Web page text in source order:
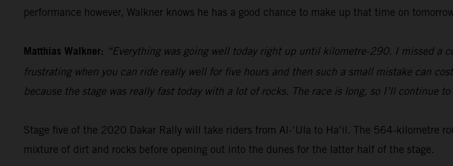
performance however, Walkner knows he has a good chance to make up that time on
Matthias Walkner: “Everything was going well today right up until kilometre-290. I missed a
frustrating when you can ride really well for five hours and then such a small mistake can
because the stage was really fast today with a lot of rocks. The race is long, so I’ll continue
Stage five of the 2020 Dakar Rally will take riders from Al-‘Ula to Ha’il. The 564-kilometre
mixture of dirt and rocks before opening out into the dunes for the latter half of the stage.